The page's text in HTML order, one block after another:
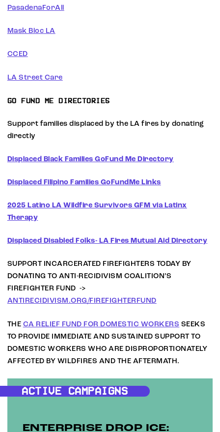
PasadenaForAll
Mask Bloc LA
CCED
LA Street Care
GO FUND ME DIRECTORIES
Support families displaced by the LA fires by donating
directly
Displaced Black Families GoFund Me Directory
Displaced Filipino Families GoFundMe Links
2025 Latino LA Wildfire Survivors GFM via Latinx
Therapy
Displaced Disabled Folks- LA Fires Mutual Aid Directory
SUPPORT INCARCERATED FIREFIGHTERS TODAY BY
DONATING TO ANTI-RECIDIVISM COALITION’S
FIREFIGHTER FUND ->
ANTIRECIDIVISM.ORG/FIREFIGHTERFUND
THE CA RELIEF FUND FOR DOMESTIC WORKERS SEEKS
TO PROVIDE IMMEDIATE AND SUSTAINED SUPPORT TO
DOMESTIC WORKERS WHO ARE DISPROPORTIONATELY
AFFECTED BY WILDFIRES AND THE AFTERMATH.
ACTIVE CAMPAIGNS
ENTERPRISE DROP ICE: